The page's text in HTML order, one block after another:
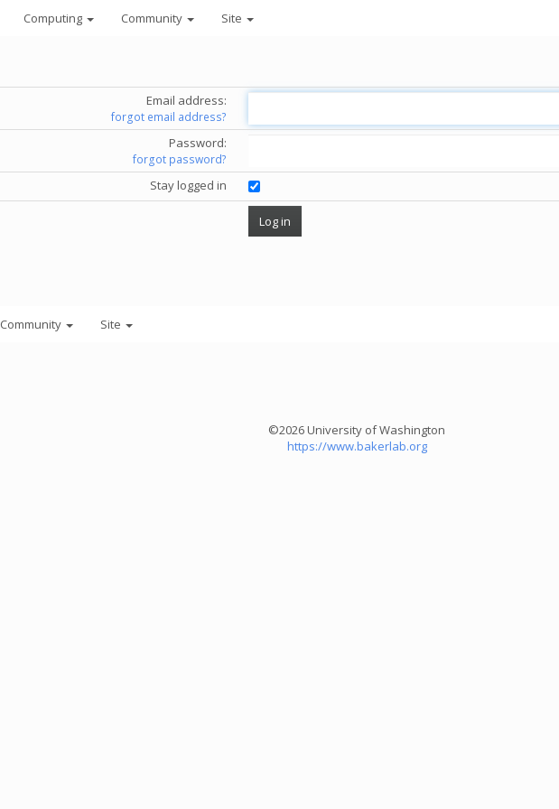
Computing Community Site
Email address:
forgot email address?
Password:
forgot password?
Stay logged in
Community Site
©2026 University of Washington
https://www.bakerlab.org